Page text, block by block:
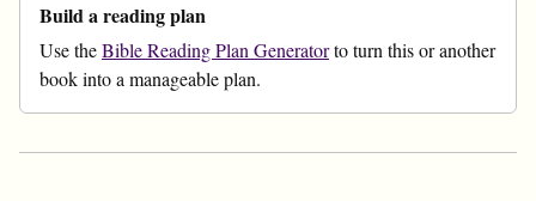
Build a reading plan
Use theBible Reading Plan Generatorto turn this or another
book into a manageable plan.